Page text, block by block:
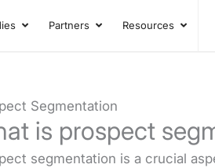
Open Case Studies
Partners Open Partners
Resources
Segmentation
is prospect
segmentation is a crucial